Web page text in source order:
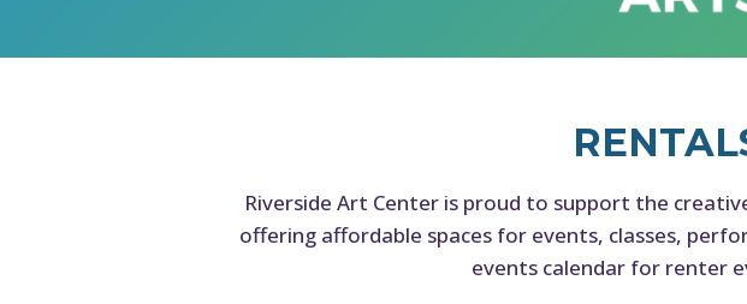
Riverside Art Center is proud to support the
offering affordable spaces for events, classes,
events calendar for renter